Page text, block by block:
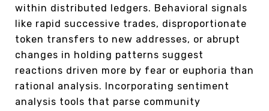
within distributed ledgers. Behavioral signals
like rapid successive trades, disproportionate
token transfers to new addresses, or abrupt
changes in holding patterns suggest
reactions driven more by fear or euphoria than
rational analysis. Incorporating sentiment
analysis tools that parse community